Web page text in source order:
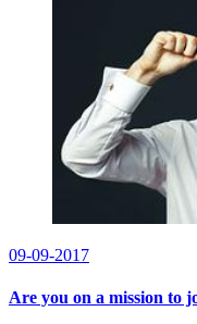
09-09-2017
Are you on a mission to